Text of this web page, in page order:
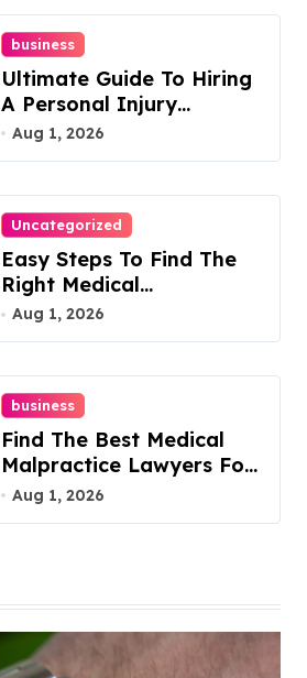
business
Ultimate Guide To Hiring
A Personal Injury
Attorney
Aug 1, 2026
Uncategorized
Easy Steps To Find The
Right Medical
Malpractice Lawyer
Aug 1, 2026
business
Find The Best Medical
Malpractice Lawyers For
You
Aug 1, 2026